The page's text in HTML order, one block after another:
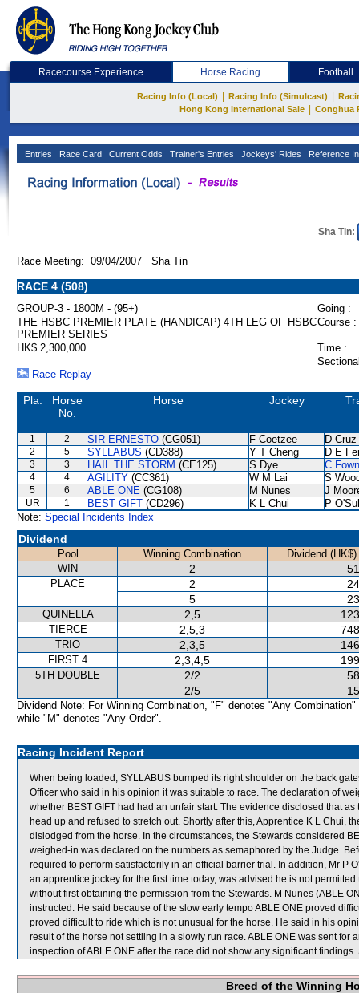
Racecourse Experience Horse Racing Football
Racing Info (Local) Racing Info (Simulcast)
Hong Kong International Sale
Conghua
Entries Race Card Current Odds Trainer's Entries Jockeys' Rides Reference
Sha Tin:
Race Meeting: 09/04/2007 Sha Tin
RACE 4 (508)
GROUP-3 - 1800M - (95+)
Going :
THE HSBC PREMIER PLATE (HANDICAP) 4TH LEG OF HSBC
PREMIER SERIES
Course :
HK$ 2,300,000
Time :
Race Replay
Pla.
Horse
No.
Horse Jockey
1 2 SIR ERNESTO (CG051) F Coetzee D Cruz
2 5 SYLLABUS (CD388) Y T Cheng D E
3 3 HAIL THE STORM (CE125) S Dye C
4 4 AGILITY (CC361) W M Lai S
5 6 ABLE ONE (CG108) M Nunes J
UR 1 BEST GIFT (CD296) K L Chui
P
Note: Special Incidents Index
Dividend
Pool Winning Combination
Dividend (HK$)
WIN
2
PLACE 2
5
QUINELLA 2,5
TIERCE 2,5,3
TRIO 2,3,5
FIRST 4 2,3,4,5
5TH DOUBLE 2/2
2/5
Dividend Note: For Winning Combination, "F" denotes "Any Combination"
while "M" denotes "Any Order".
Racing Incident Report
When being loaded, SYLLABUS bumped its right shoulder on the back
Officer who said in his opinion it was suitable to race. The declaration of
whether BEST GIFT had had an unfair start. The evidence disclosed that
head up and refused to stretch out. Shortly after this, Apprentice K L Chui,
dislodged from the horse. In the circumstances, the Stewards considered
weighed-in was declared on the numbers as semaphored by the Judge.
required to perform satisfactorily in an official barrier trial. In addition, Mr P
an apprentice jockey for the first time today, was advised he is not
without first obtaining the permission from the Stewards. M Nunes (ABLE
instructed. He said because of the slow early tempo ABLE ONE proved
proved difficult to ride which is not unusual for the horse. He said in his
result of the horse not settling in a slowly run race. ABLE ONE was sent
inspection of ABLE ONE after the race did not show any significant
Breed of the Winning